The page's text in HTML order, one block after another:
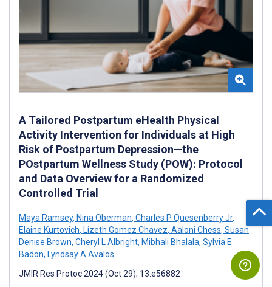
A Tailored Postpartum eHealth Physical
Activity Intervention for Individuals at High
Risk of Postpartum Depression—the
POstpartum Wellness Study (POW): Protocol
and Data Overview for a Randomized
Controlled Trial
Maya Ramsey, Nina Oberman, Charles P Quesenberry Jr,
Elaine Kurtovich, Lizeth Gomez Chavez, Aaloni Chess, Susan
Denise Brown, Cheryl L Albright, Mibhali Bhalala, Sylvia E
Badon, Lyndsay A Avalos
JMIR Res Protoc 2024 (Oct 29); 13:e56882